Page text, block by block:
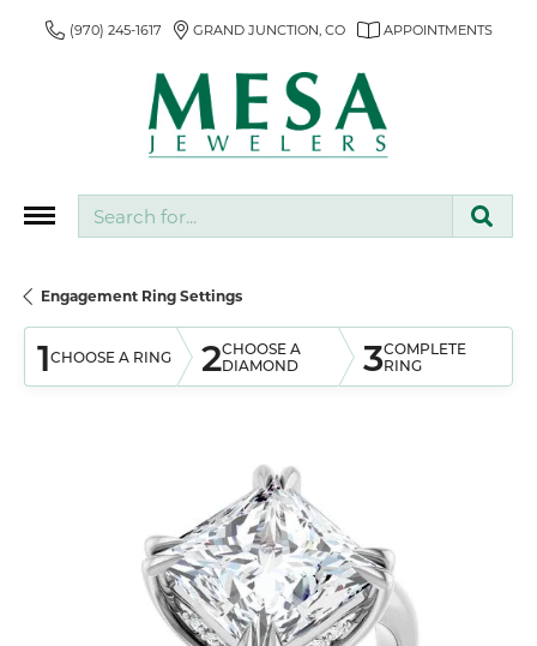
(970) 245-1617 GRAND JUNCTION, CO APPOINTMENTS
Engagement Ring Settings
1CHOOSE A RING 2CHOOSE A
DIAMOND
3COMPLETE
RING